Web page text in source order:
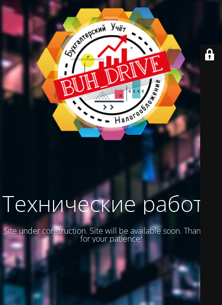
Технические работы
Site under construction. Site will be available soon. Thank you
for your patience!